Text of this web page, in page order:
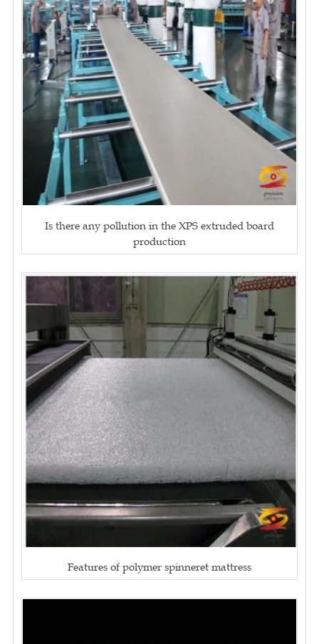
Is there any pollution in the XPS extruded board
production
Features of polymer spinneret mattress